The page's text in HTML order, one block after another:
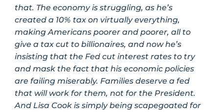
that. The economy is struggling, as he’s
created a 10% tax on virtually everything,
making Americans poorer and poorer, all to
give a tax cut to billionaires, and now he’s
insisting that the Fed cut interest rates to try
and mask the fact that his economic policies
are failing miserably. Families deserve a fed
that will work for them, not for the President.
And Lisa Cook is simply being scapegoated for